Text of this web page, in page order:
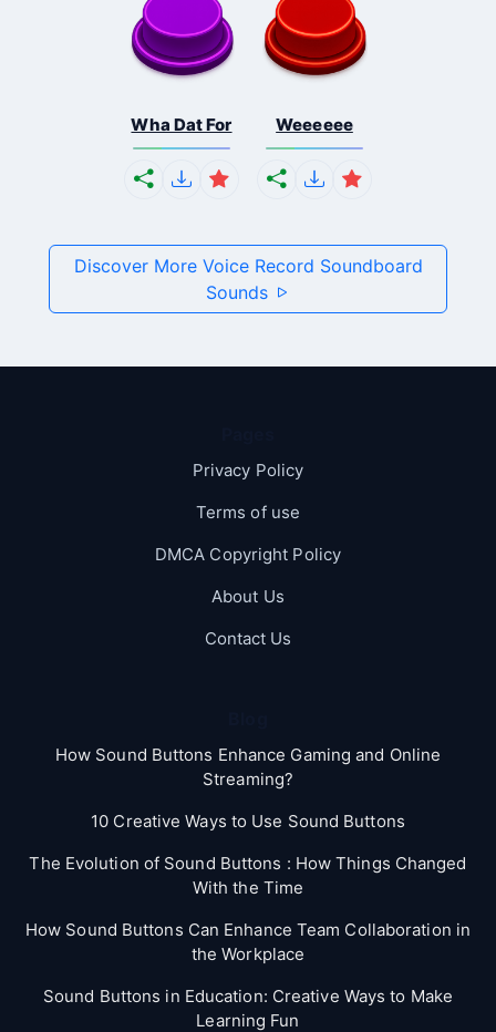
Wha Dat For Weeeeee
Discover More Voice Record Soundboard
Sounds
Privacy Policy
Terms of use
DMCA Copyright Policy
About Us
Contact Us
How Sound Buttons Enhance Gaming and Online
Streaming?
10 Creative Ways to Use Sound Buttons
The Evolution of Sound Buttons : How Things Changed
With the Time
How Sound Buttons Can Enhance Team Collaboration in
the Workplace
Sound Buttons in Education: Creative Ways to Make
Learning Fun